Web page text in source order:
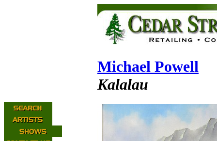
Michael Powell
Kalalau